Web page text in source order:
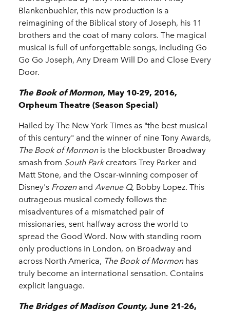
Blankenbuehler, this new production is a
reimagining of the Biblical story of Joseph, his 11
brothers and the coat of many colors. The magical
musical is full of unforgettable songs, including Go
Go Go Joseph, Any Dream Will Do and Close Every
Door.
The Book of Mormon, May 10-29, 2016,
Orpheum Theatre (Season Special)
Hailed by The New York Times as "the best musical
of this century" and the winner of nine Tony Awards,
The Book of Mormonis the blockbuster Broadway
smash from South Parkcreators Trey Parker and
Matt Stone, and the Oscar-winning composer of
Disney's Frozenand Avenue Q, Bobby Lopez. This
outrageous musical comedy follows the
misadventures of a mismatched pair of
missionaries, sent halfway across the world to
spread the Good Word. Now with standing room
only productions in London, on Broadway and
across North America, The Book of Mormonhas
truly become an international sensation. Contains
explicit language.
The Bridges of Madison County, June 21-26,